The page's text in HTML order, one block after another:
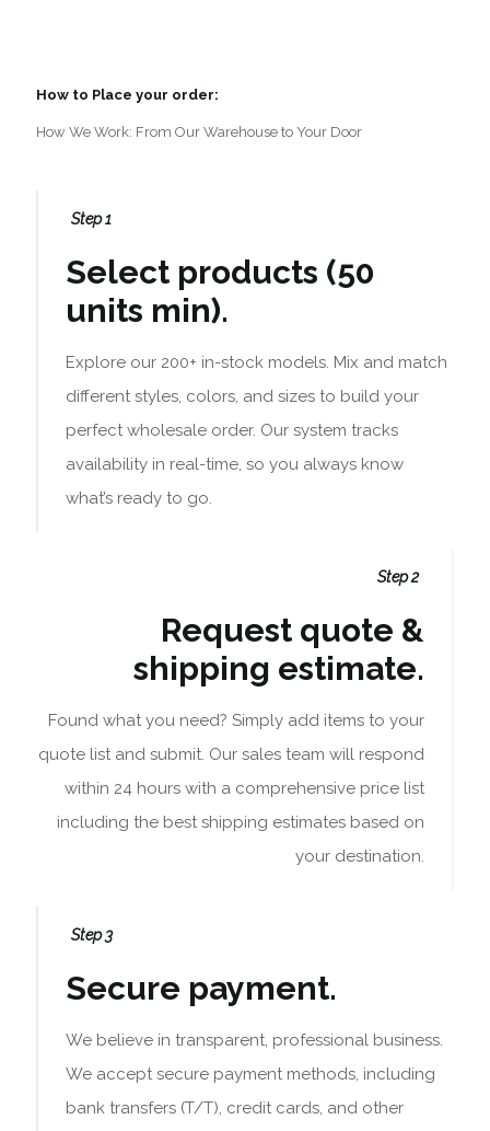
How to Place your order:
How We Work: From Our Warehouse to Your Door
Step 1
Select products (50
units min).
Explore our 200+ in-stock models. Mix and match
different styles, colors, and sizes to build your
perfect wholesale order. Our system tracks
availability in real-time, so you always know
what’s ready to go.
Step 2
Request quote &
shipping estimate.
Found what you need? Simply add items to your
quote list and submit. Our sales team will respond
within 24 hours with a comprehensive price list
including the best shipping estimates based on
your destination.
Step 3
Secure payment.
We believe in transparent, professional business.
We accept secure payment methods, including
bank transfers (T/T), credit cards, and other